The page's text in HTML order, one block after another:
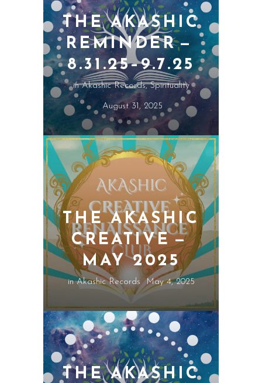
THE AKASHIC
REMINDER —
8.31.25–9.7.25
inAkashic Records,Spirituality
August 31, 2025
THE AKASHIC
CREATIVE —
MAY 2025
inAkashic Records May 4, 2025
THE AKASHIC